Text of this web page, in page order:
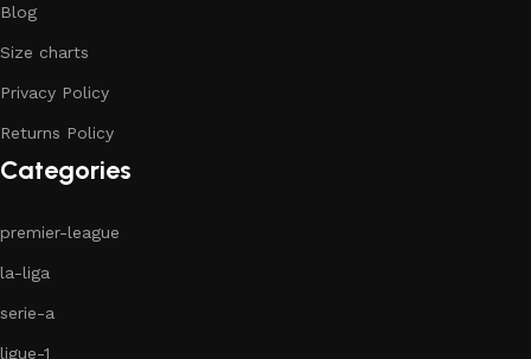
Blog
Size charts
Privacy Policy
Returns Policy
Categories
premier-league
la-liga
serie-a
ligue-1